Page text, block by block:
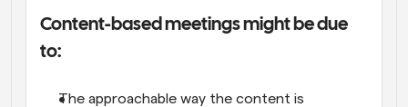
Content-based meetings might be due
to:
The approachable way the content is